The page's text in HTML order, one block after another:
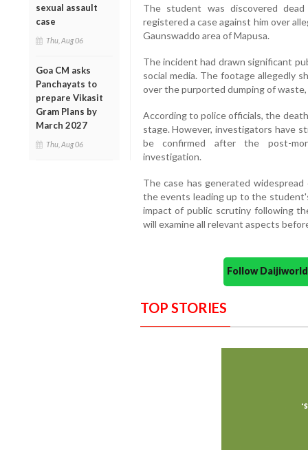
sexual assault
case
Thu, Aug 06
Goa CM asks
Panchayats to
prepare Vikasit
Gram Plans by
March 2027
Thu, Aug 06
The student was discovered
registered a case against him over
Gaunswaddo area of Mapusa.
The incident had drawn significant
social media. The footage allegedly
over the purported dumping of
According to police officials, the
stage. However, investigators have
be confirmed after the post-
investigation.
The case has generated
the events leading up to the
impact of public scrutiny following
will examine all relevant aspects
Follow
TOP STORIES